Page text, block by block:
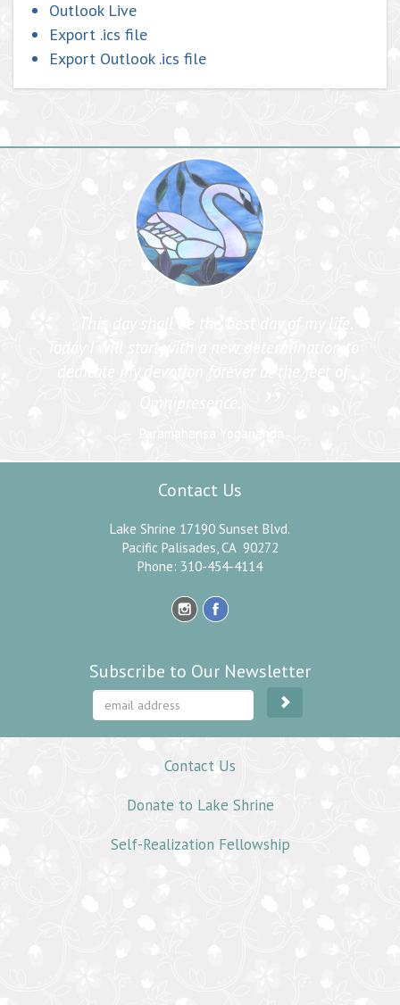
Outlook Live
Export .ics file
Export Outlook .ics file
Contact Us
Lake Shrine 17190 Sunset Blvd.
Pacific Palisades, CA 90272
Phone: 310-454-4114
Subscribe to Our Newsletter
Contact Us
Donate to Lake Shrine
Self-Realization Fellowship